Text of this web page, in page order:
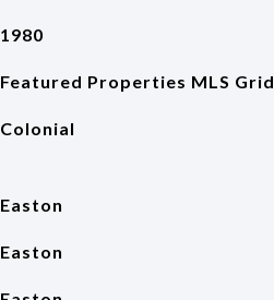
1980
Featured Properties MLS Grid
Colonial
Easton
Easton